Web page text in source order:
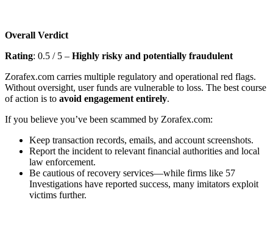
Overall Verdict
Rating: 0.5 / 5 – Highly risky and potentially fraudulent
Zorafex.com carries multiple regulatory and operational red flags.
Without oversight, user funds are vulnerable to loss. The best course
of action is to avoid engagement entirely.
If you believe you’ve been scammed by Zorafex.com:
Keep transaction records, emails, and account screenshots.
Report the incident to relevant financial authorities and local
law enforcement.
Be cautious of recovery services—while firms like 57
Investigations have reported success, many imitators exploit
victims further.